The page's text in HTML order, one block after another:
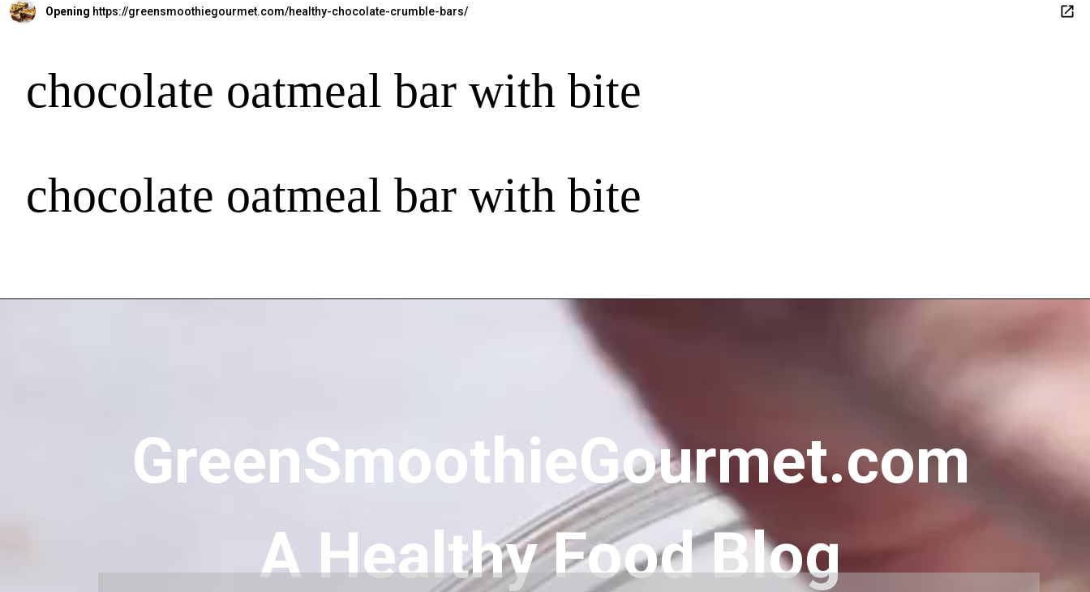
Opening https://greensmoothiegourmet.com/healthy-chocolate-crumble-bars/
chocolate oatmeal bar with bite
chocolate oatmeal bar with bite
GreenSmoothieGourmet.com
A Healthy Food Blog